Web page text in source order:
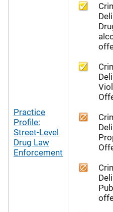
Practice
Profile:
Street-Level
Drug Law
Enforcement